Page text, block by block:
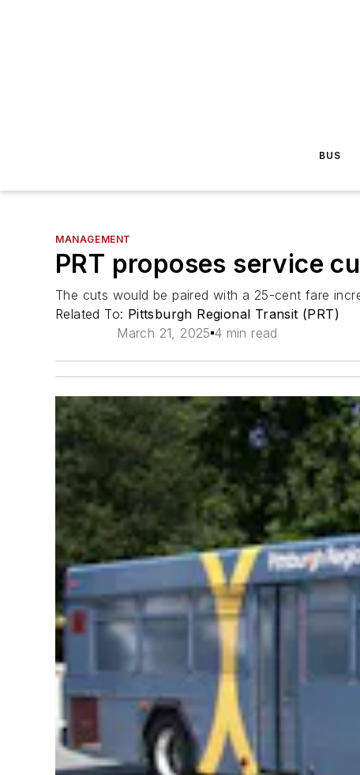
BUS
MANAGEMENT
PRT proposes service
The cuts would be paired with a 25-cent fare
Related To: Pittsburgh Regional Transit (PRT)
March 21, 2025 4 min read